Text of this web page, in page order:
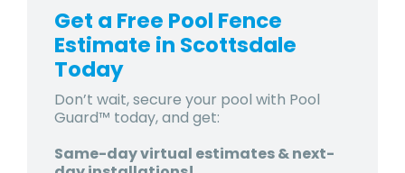
Get a Free Pool Fence
Estimate in Scottsdale
Today
Don’t wait, secure your pool with Pool
Guard™ today, and get:
Same-day virtual estimates & next-